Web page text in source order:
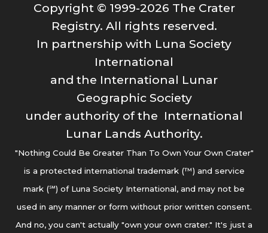
Copyright © 1999-2026 The Crater
Registry. All rights reserved.
In partnership with Luna Society
International
and the International Lunar
Geographic Society
under authority of the International
Lunar Lands Authority.
"Nothing Could Be Greater Than To Own Your Own Crater"
is a protected international trademark (™) and service
mark (℠) of Luna Society International, and may not be
used in any manner or form without prior written consent.
And no, you can't actually "own your own crater." It's just a